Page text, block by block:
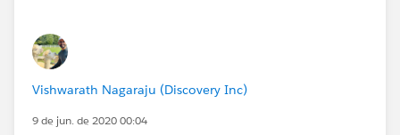
Vishwarath Nagaraju (Discovery Inc)
9 de jun. de 2020 00:04